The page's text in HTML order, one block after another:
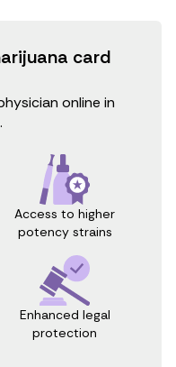
card
online in
Access to higher
potency strains
Enhanced legal
protection